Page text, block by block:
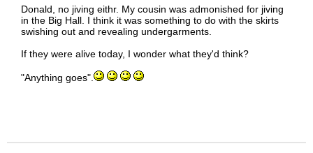
Donald, no jiving eithr. My cousin was admonished for jiving
in the Big Hall. I think it was something to do with the skirts
swishing out and revealing undergarments.
If they were alive today, I wonder what they'd think?
"Anything goes".